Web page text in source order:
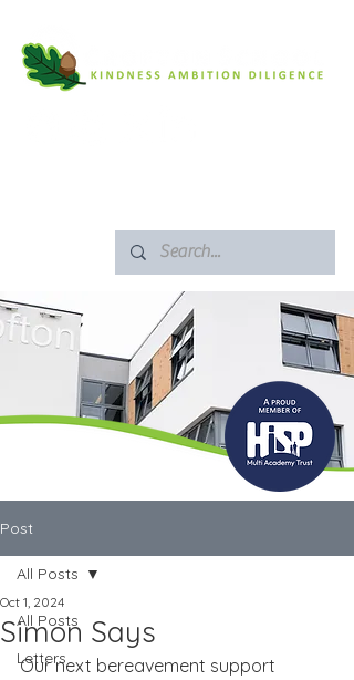
Post
All Posts
Letters
All Posts
Simon Says
Oct 1, 2024
Our next bereavement support